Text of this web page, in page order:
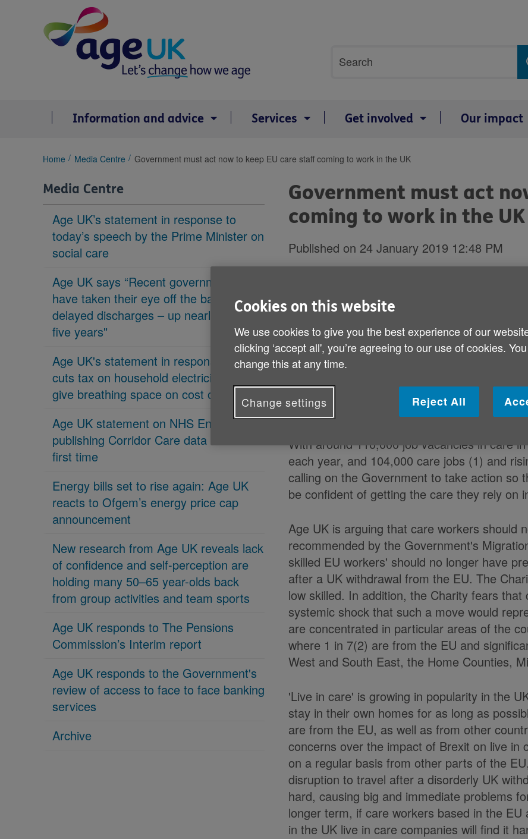
search
Search
Information and advice Services Get involved Our impact
You
here:
Home Media Centre Government must act now to keep EU care staff coming to work in the UK
Media Centre
Age UK’s statement in response to
today’s speech by the Prime Minister on
social care
Age UK says “Recent governments
have taken their eye off the ball on
delayed discharges – up nearly 70% in
five years"
Age UK's statement in response 'PM
cuts tax on household electricity bills to
give breathing space on cost of living'
Age UK statement on NHS England
publishing Corridor Care data for the
first time
Energy bills set to rise again: Age UK
reacts to Ofgem’s energy price cap
announcement
New research from Age UK reveals lack
of confidence and self-perception are
holding many 50–65 year-olds back
from group activities and team sports
Age UK responds to The Pensions
Commission’s Interim report
Age UK responds to the Government's
review of access to face to face banking
services
Archive
Government must act
coming to work in the UK
Published on 24 January 2019 12:48 PM
Country in no position to do
London, the South and live in
The already fragile social care workforce
Brexit scenario and older people in the
Age UK warns. But it is not too late to
put measures in place now to allow EU
as paid care staff, whatever happens with
With around 110,000 job vacancies in care
each year, and 104,000 care jobs (1) and
calling on the Government to take action so
be confident of getting the care they rely on
Age UK is arguing that care workers should
recommended by the Government's
skilled EU workers' should no longer have
after a UK withdrawal from the EU. The
low skilled. In addition, the Charity fears
systemic shock that such a move would
are concentrated in particular areas of the
where 1 in 7(2) are from the EU and
West and South East, the Home Counties,
'Live in care' is growing in popularity in the
stay in their own homes for as long as
are from the EU, as well as from other
concerns over the impact of Brexit on live
on a regular basis from other parts of the
disruption to travel after a disorderly UK
hard, causing big and immediate problems
longer term, if care workers based in the
in the UK live in care companies will find it
Cookies on this website
We use cookies to give you the best experience of our
clicking ‘accept all', you’re agreeing to our use of cookies.
change this at any time.
Change settings Reject All